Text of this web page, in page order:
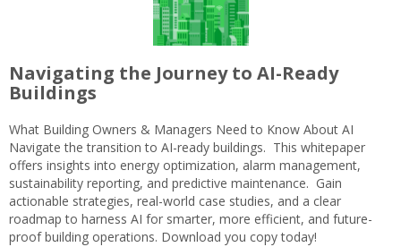
Navigating the Journey to AI-Ready
Buildings
What Building Owners & Managers Need to Know About AI
Navigate the transition to AI-ready buildings. This whitepaper
offers insights into energy optimization, alarm management,
sustainability reporting, and predictive maintenance. Gain
actionable strategies, real-world case studies, and a clear
roadmap to harness AI for smarter, more efficient, and future-
proof building operations. Download you copy today!